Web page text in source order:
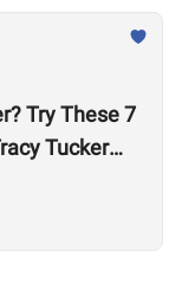
Try These 7
Tucker